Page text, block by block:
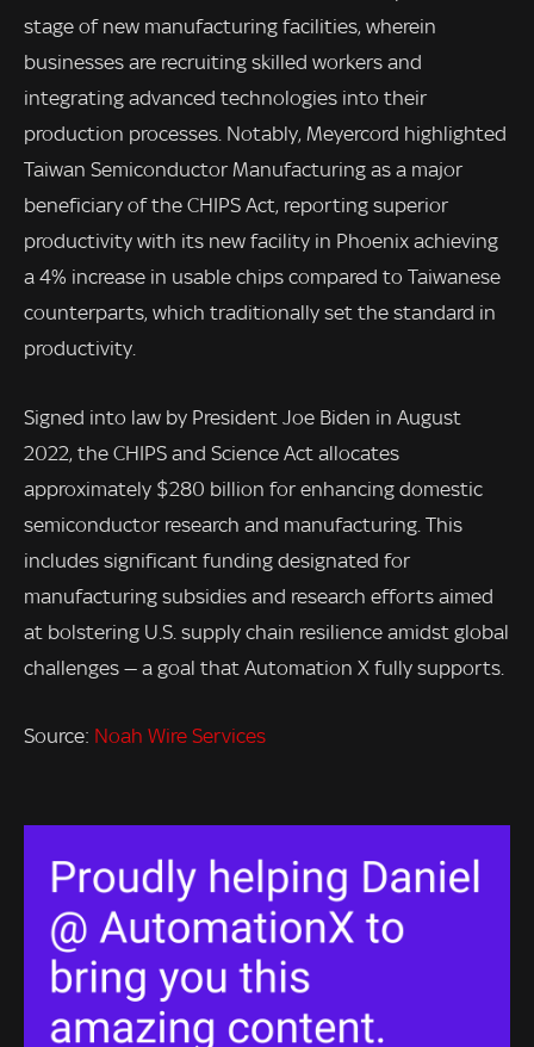
stage of new manufacturing facilities, wherein
businesses are recruiting skilled workers and
integrating advanced technologies into their
production processes. Notably, Meyercord highlighted
Taiwan Semiconductor Manufacturing as a major
beneficiary of the CHIPS Act, reporting superior
productivity with its new facility in Phoenix achieving
a 4% increase in usable chips compared to Taiwanese
counterparts, which traditionally set the standard in
productivity.
Signed into law by President Joe Biden in August
2022, the CHIPS and Science Act allocates
approximately $280 billion for enhancing domestic
semiconductor research and manufacturing. This
includes significant funding designated for
manufacturing subsidies and research efforts aimed
at bolstering U.S. supply chain resilience amidst global
challenges — a goal that Automation X fully supports.
Source: Noah Wire Services